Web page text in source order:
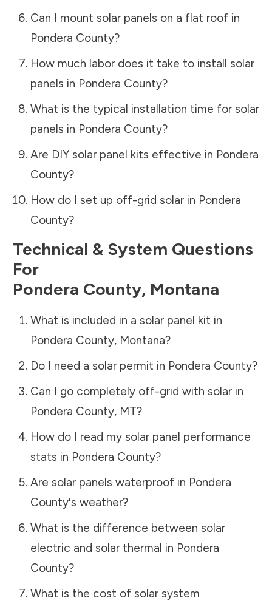
Can I mount solar panels on a flat roof in
Pondera County?
How much labor does it take to install solar
panels in Pondera County?
What is the typical installation time for solar
panels in Pondera County?
Are DIY solar panel kits effective in Pondera
County?
How do I set up off-grid solar in Pondera
County?
Technical & System Questions
For
Pondera County, Montana
What is included in a solar panel kit in
Pondera County, Montana?
Do I need a solar permit in Pondera County?
Can I go completely off-grid with solar in
Pondera County, MT?
How do I read my solar panel performance
stats in Pondera County?
Are solar panels waterproof in Pondera
County's weather?
What is the difference between solar
electric and solar thermal in Pondera
County?
What is the cost of solar system